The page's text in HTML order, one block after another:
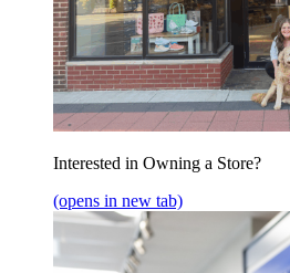
Interested in Owning a Store?
(opens in new tab)